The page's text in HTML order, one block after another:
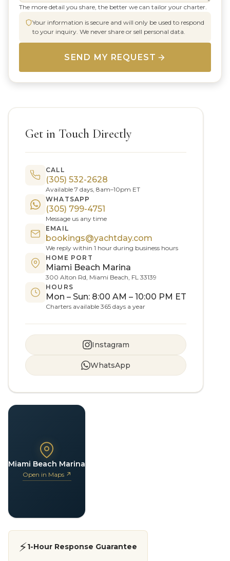
The more detail you share, the better we can tailor your charter.
Your information is secure and will only be used to respond
to your inquiry. We never share or sell personal data.
SEND MY REQUEST
Get in Touch Directly
CALL
(305) 532-2628
Available 7 days, 8am–10pm ET
WHATSAPP
(305) 799-4751
Message us any time
EMAIL
bookings@yachtday.com
We reply within 1 hour during business hours
HOME PORT
Miami Beach Marina
300 Alton Rd, Miami Beach, FL 33139
HOURS
Mon – Sun: 8:00 AM – 10:00 PM ET
Charters available 365 days a year
Instagram
WhatsApp
Miami Beach Marina
Open in Maps ↗
⚡1-Hour Response Guarantee